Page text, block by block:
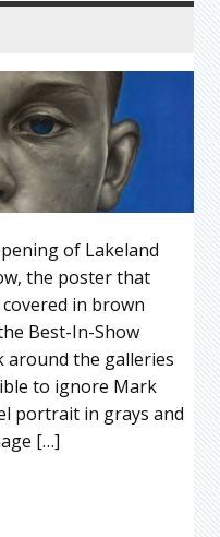
of Lakeland
the poster that
in brown
Best-In-Show
around the galleries
to ignore Mark
portrait in grays and
[…]